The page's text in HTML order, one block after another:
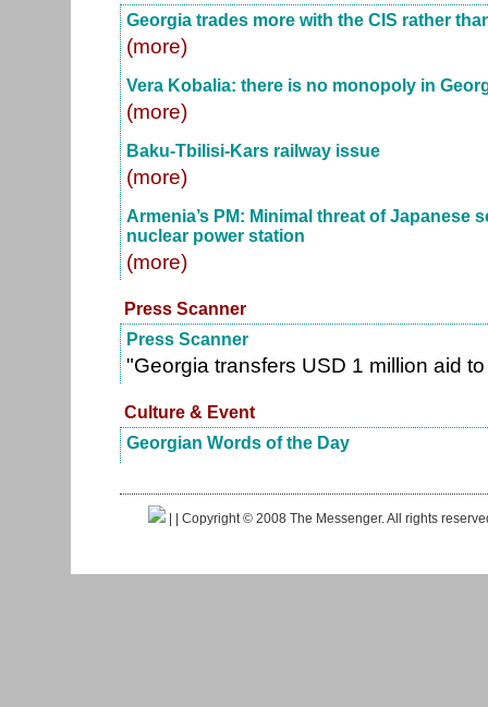
Georgia trades more with the CIS rather
(more)
Vera Kobalia: there is no monopoly in
(more)
Baku-Tbilisi-Kars railway issue
(more)
Armenia’s PM: Minimal threat of Japanese
nuclear power station
(more)
Press Scanner
Press Scanner
"Georgia transfers USD 1 million aid
Culture & Event
Georgian Words of the Day
| | Copyright © 2008 The Messenger. All rights